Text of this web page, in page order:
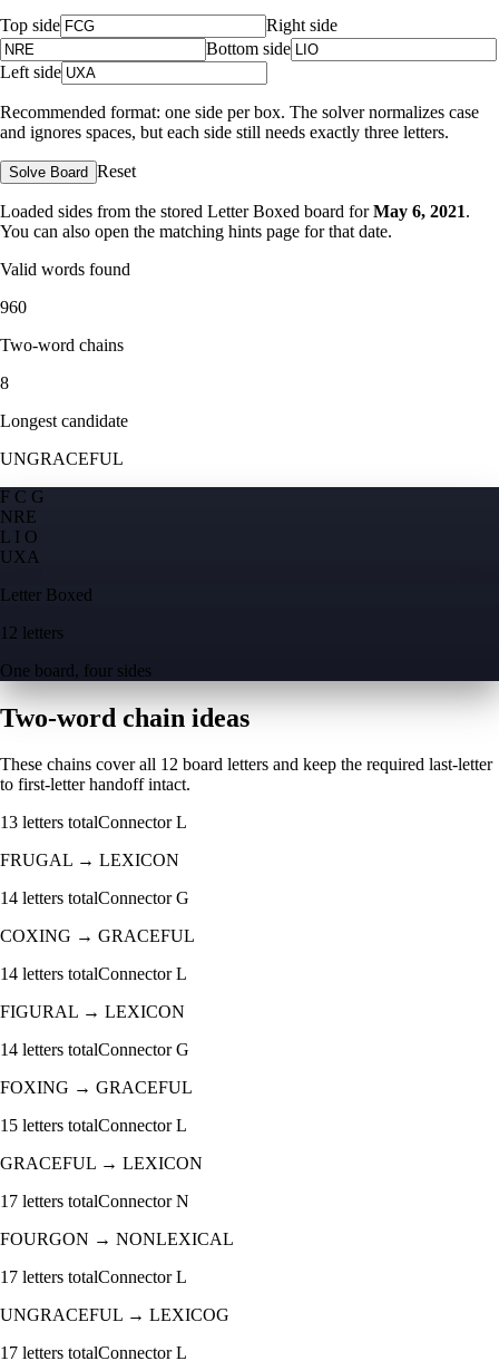
Top side
Right side
Bottom side
Left side
Recommended format: one side per box. The solver normalizes case
and ignores spaces, but each side still needs exactly three letters.
Solve Board Reset
Loaded sides from the stored Letter Boxed board for May 6, 2021.
You can also open the matching hints page for that date.
Valid words found
960
Two-word chains
8
Longest candidate
UNGRACEFUL
F C G
NRE
L I O
U X A
Letter Boxed
12 letters
One board, four sides
Two-word chain ideas
These chains cover all 12 board letters and keep the required last-letter
to first-letter handoff intact.
13 letters totalConnectorL
FRUGAL → LEXICON
14 letters totalConnectorG
COXING → GRACEFUL
14 letters totalConnectorL
FIGURAL → LEXICON
14 letters totalConnectorG
FOXING → GRACEFUL
15 letters totalConnectorL
GRACEFUL → LEXICON
17 letters totalConnectorN
FOURGON → NONLEXICAL
17 letters totalConnectorL
UNGRACEFUL → LEXICOG
17 letters totalConnectorL